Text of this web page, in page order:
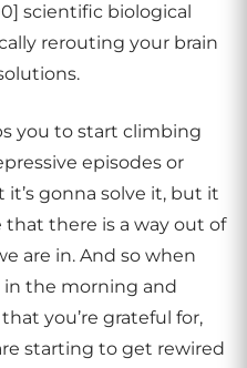
scientific biological
rerouting your brain
you to start climbing
episodes or
it’s gonna solve it, but it
there is a way out of
are in. And so when
in the morning and
you’re grateful for,
starting to get rewired